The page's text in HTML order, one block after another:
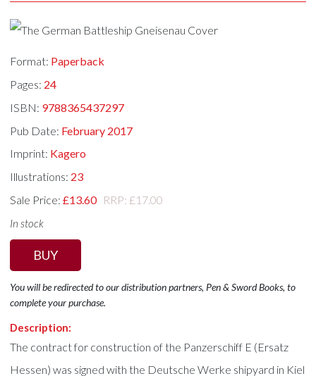
Format: Paperback
Pages: 24
ISBN: 9788365437297
Pub Date: February 2017
Imprint: Kagero
Illustrations: 23
Sale Price:£13.60 RRP: £17.00
In stock
BUY
You will be redirected to our distribution partners, Pen & Sword Books, to
complete your purchase.
Description:
The contract for construction of the Panzerschiff E (Ersatz
Hessen) was signed with the Deutsche Werke shipyard in Kiel